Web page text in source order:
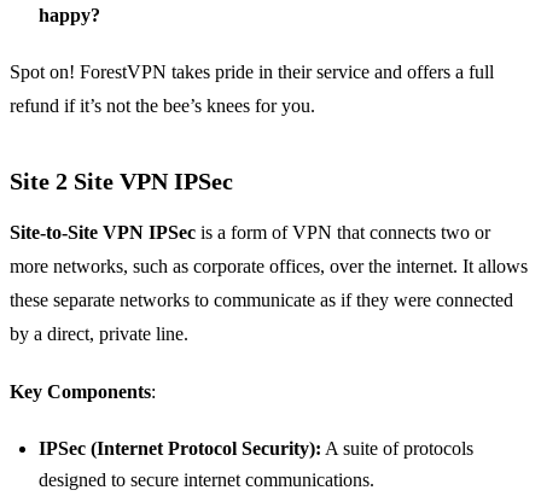
happy?
Spot on! ForestVPN takes pride in their service and offers a full
refund if it’s not the bee’s knees for you.
Site 2 Site VPN IPSec
Site-to-Site VPN IPSec is a form of VPN that connects two or
more networks, such as corporate offices, over the internet. It allows
these separate networks to communicate as if they were connected
by a direct, private line.
Key Components:
IPSec (Internet Protocol Security): A suite of protocols
designed to secure internet communications.